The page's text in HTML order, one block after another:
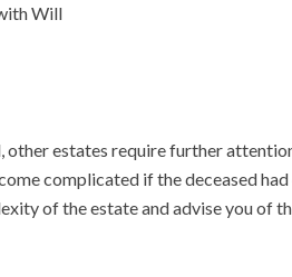
Will
estates require further
complicated if the deceased
of the estate and advise you of